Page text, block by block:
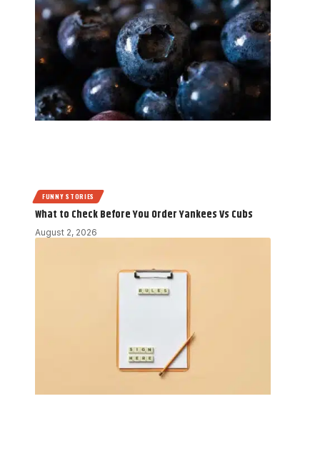
FUNNY STORIES
What to Check Before You Order Yankees Vs Cubs
August 2, 2026